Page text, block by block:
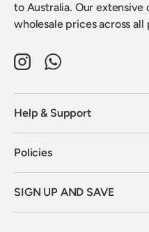
to Australia. Our extensive
wholesale prices across all
InstagramWhatsApp
Help & Support
Policies
SIGN UP AND SAVE